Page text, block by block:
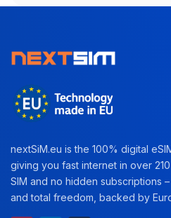
nextSiM.eu is the 100% digital
giving you fast internet in over
SIM and no hidden subscriptions
and total freedom, backed by